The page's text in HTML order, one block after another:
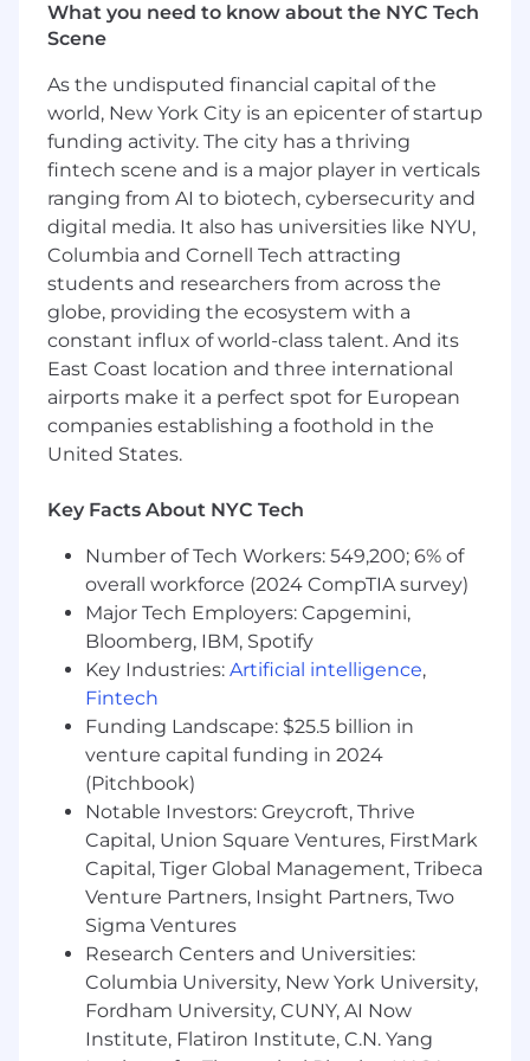
Guaranteed, competitive compensation
model based on quality, not quantity, with
eligibility
Financial stability and support of a Fortune
5 Company
Robust retirement offerings including
employer funded contributions and
Employee Stock Purchase Plan (ESPP for
UHG Stock)
Physician Partnership opportunities and
incentives
Comprehensive benefits plan inclusive of
medical, dental, vision, STD/LTD, CME and
malpractice coverage
Robust clinician learning and development
programs
together Riverside Medical Group, CareMount
alignment combines resources and services
across the care continuum - from preventative
medicine to diagnostics to treatment and
beyond across New York, New Jersey, and
Southern Connecticut. As a Patient Centered
Medical Home, Optum NY/NJ can provide
patient-focused medical care to the entire
family. You will find our team working in local
clinics, surgery centers and urgent care centers,
within care models focused on managing risk,
higher quality outcomes and driving change
through collaboration and innovation. Together,
we're making health care work better for
everyone.
You'll be rewarded and recognized for your
performance in an environment that will
challenge you and give you clear direction on
what it takes to succeed in your role as well as
provide development for other roles you may
What you need to know about the NYC Tech
Scene
As the undisputed financial capital of the
world, New York City is an epicenter of startup
funding activity. The city has a thriving
fintech scene and is a major player in verticals
ranging from AI to biotech, cybersecurity and
digital media. It also has universities like NYU,
Columbia and Cornell Tech attracting
students and researchers from across the
globe, providing the ecosystem with a
constant influx of world-class talent. And its
East Coast location and three international
airports make it a perfect spot for European
companies establishing a foothold in the
United States.
Key Facts About NYC Tech
Number of Tech Workers: 549,200; 6% of
overall workforce (2024 CompTIA survey)
Major Tech Employers: Capgemini,
Bloomberg, IBM, Spotify
Key Industries: Artificial intelligence,
Fintech
Funding Landscape: $25.5 billion in
venture capital funding in 2024
(Pitchbook)
Notable Investors: Greycroft, Thrive
Capital, Union Square Ventures, FirstMark
Capital, Tiger Global Management, Tribeca
Venture Partners, Insight Partners, Two
Sigma Ventures
Research Centers and Universities:
Columbia University, New York University,
Fordham University, CUNY, AI Now
Institute, Flatiron Institute, C.N. Yang